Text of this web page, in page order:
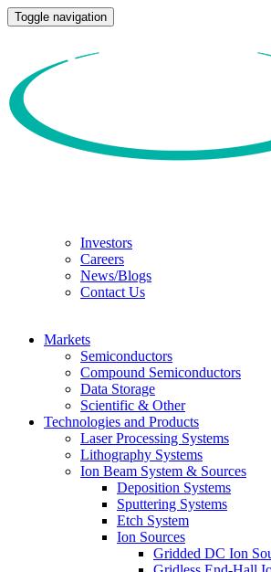
Toggle navigation
Investors
Careers
News/Blogs
Contact Us
Markets
Semiconductors
Compound Semiconductors
Data Storage
Scientific & Other
Technologies and Products
Laser Processing Systems
Lithography Systems
Ion Beam System & Sources
Deposition Systems
Sputtering Systems
Etch System
Ion Sources
Gridded DC Ion